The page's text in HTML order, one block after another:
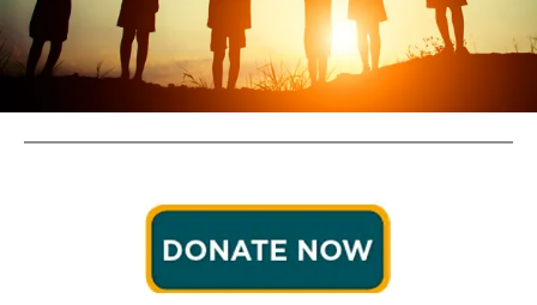
result.
Touch
device